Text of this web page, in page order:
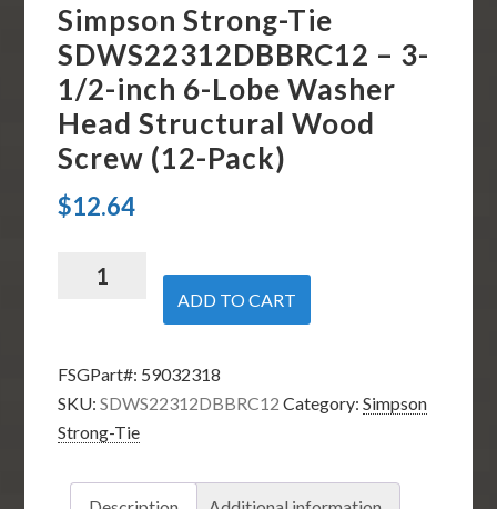
Simpson Strong-Tie
SDWS22312DBBRC12 – 3-
1/2-inch 6-Lobe Washer
Head Structural Wood
Screw (12-Pack)
$12.64
Simpson
-
3-
1/2-
ADD TO CART
FSGPart#: 59032318
SKU:SDWS22312DBBRC12 Category:Simpson
Strong-Tie